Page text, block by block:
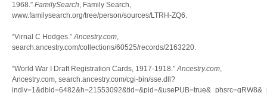
1968.” FamilySearch, Family Search,
www.familysearch.org/tree/person/sources/LTRH-ZQ6.
“Virnal C Hodges.”Ancestry.com,
search.ancestry.com/collections/60525/records/2163220.
“World War I Draft Registration Cards, 1917-1918.”Ancestry.com,
Ancestry.com, search.ancestry.com/cgi-bin/sse.dll?